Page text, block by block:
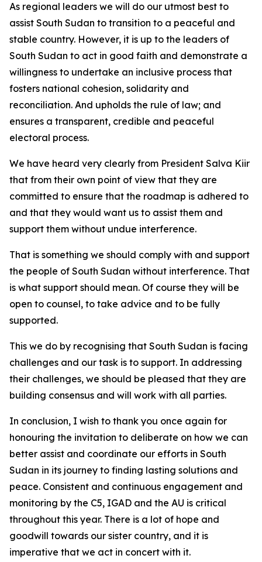
As regional leaders we will do our utmost best to
assist South Sudan to transition to a peaceful and
stable country. However, it is up to the leaders of
South Sudan to act in good faith and demonstrate a
willingness to undertake an inclusive process that
fosters national cohesion, solidarity and
reconciliation. And upholds the rule of law; and
ensures a transparent, credible and peaceful
electoral process.
We have heard very clearly from President Salva Kiir
that from their own point of view that they are
committed to ensure that the roadmap is adhered to
and that they would want us to assist them and
support them without undue interference.
That is something we should comply with and support
the people of South Sudan without interference. That
is what support should mean. Of course they will be
open to counsel, to take advice and to be fully
supported.
This we do by recognising that South Sudan is facing
challenges and our task is to support. In addressing
their challenges, we should be pleased that they are
building consensus and will work with all parties.
In conclusion, I wish to thank you once again for
honouring the invitation to deliberate on how we can
better assist and coordinate our efforts in South
Sudan in its journey to finding lasting solutions and
peace. Consistent and continuous engagement and
monitoring by the C5, IGAD and the AU is critical
throughout this year. There is a lot of hope and
goodwill towards our sister country, and it is
imperative that we act in concert with it.